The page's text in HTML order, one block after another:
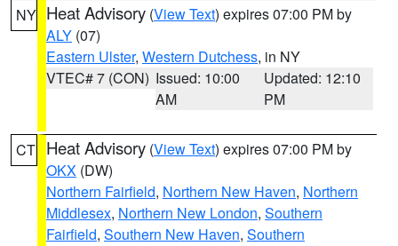
NY Heat Advisory (View Text) expires 07:00 PM by
ALY (07)
Eastern Ulster, Western Dutchess, in NY
VTEC# 7 (CON) Issued: 10:00
AM
Updated: 12:10
PM
CT Heat Advisory (View Text) expires 07:00 PM by
OKX (DW)
Northern Fairfield, Northern New Haven, Northern
Middlesex, Northern New London, Southern
Fairfield, Southern New Haven, Southern